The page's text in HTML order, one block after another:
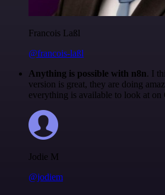
Francois Laßl
@francois-laßl
Anything is possible with n8n. I
version is great, they are doing
everything is available to look at on
Jodie M
@jodiem